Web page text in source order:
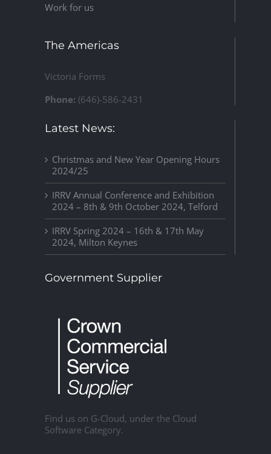
Work for us
The Americas
Victoria Forms
Phone: (646)-586-2431
Latest News:
Christmas and New Year Opening Hours
2024/25
IRRV Annual Conference and Exhibition
2024 – 8th & 9th October 2024, Telford
IRRV Spring 2024 – 16th & 17th May
2024, Milton Keynes
Government Supplier
Find us on G-Cloud, under the Cloud
Software Category.